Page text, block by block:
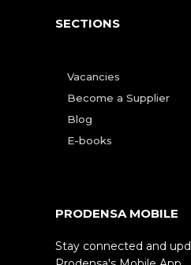
SECTIONS
Vacancies
Become a Supplier
Blog
E-books
PRODENSA MOBILE
Stay connected and